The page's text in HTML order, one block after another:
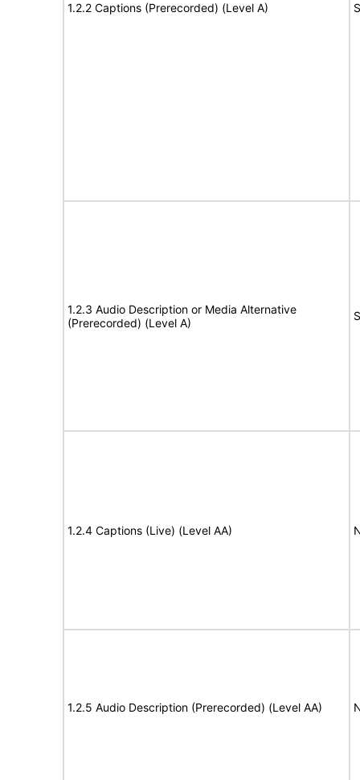
1.2.2 Captions (Prerecorded) (Level A)
1.2.3 Audio Description or Media Alternative
(Prerecorded) (Level A)
1.2.4 Captions (Live) (Level AA)
1.2.5 Audio Description (Prerecorded) (Level AA)